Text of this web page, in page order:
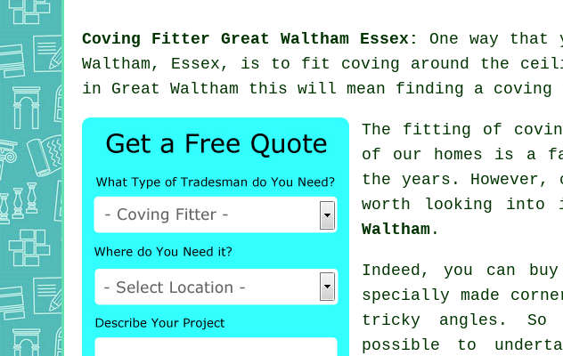
Coving Fitter Great Waltham Essex:
One way that
Waltham, Essex, is to fit coving around the
in Great Waltham this will mean finding a
The fitting of
of our homes is a
the years. However,
worth looking into
Waltham .
Indeed, you can buy
specially made
tricky angles . So
possible to